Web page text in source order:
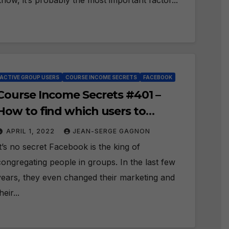
ACTIVE GROUP USERS COURSE INCOME SECRETS FACEBOOK
Income Secrets #401 –
to find which users to
with in Facebook Groups?
APRIL 1, 2022 JEAN-SERGE GAGNON
no secret Facebook is the king of
people in groups. In the last few
they even changed their marketing and